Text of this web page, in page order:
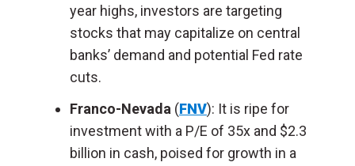
year highs, investors are targeting
stocks that may capitalize on central
banks’ demand and potential Fed rate
cuts.
Franco-Nevada (FNV): It is ripe for
investment with a P/E of 35x and $2.3
billion in cash, poised for growth in a